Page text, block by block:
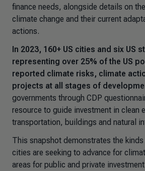
finance needs, alongside details on
climate change and their current
actions.
In 2023, 160+ US cities and six US
representing over 25% of the US
reported climate risks, climate
projects at all stages of
governments through CDP
resource to guide investment in clean
transportation, buildings and natural
This snapshot demonstrates the
cities are seeking to advance for
areas for public and private